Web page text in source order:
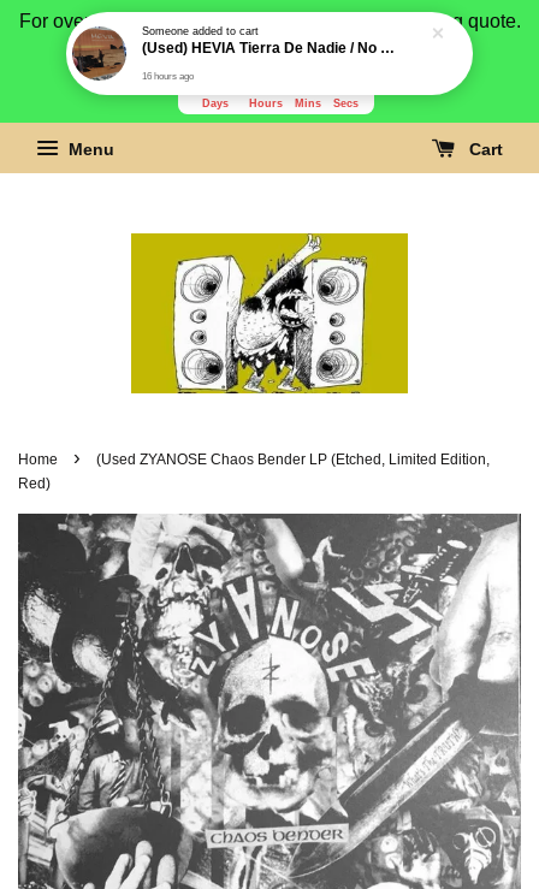
For overseas buyer, please message us for shipping quote.
Payment is by paypal.
Days Hours Mins Secs
Menu Cart
Home ›
(Used ZYANOSE Chaos Bender LP (Etched, Limited Edition,
Red)